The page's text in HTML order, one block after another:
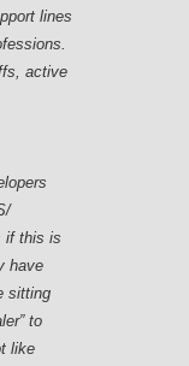
lines
active
if this is
have
sitting
to
like